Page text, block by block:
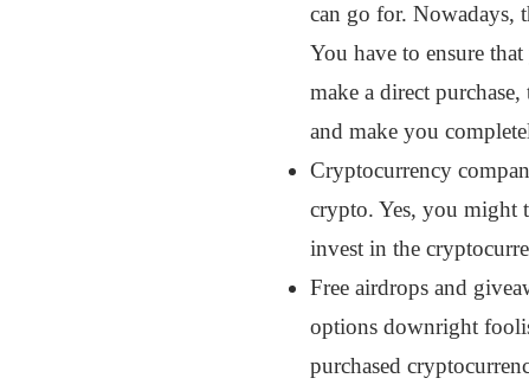
can go for. Nowadays,
You have to ensure
make a direct
and make you
Cryptocurrency
crypto. Yes, you might
invest in the
Free airdrops and
options downright
purchased